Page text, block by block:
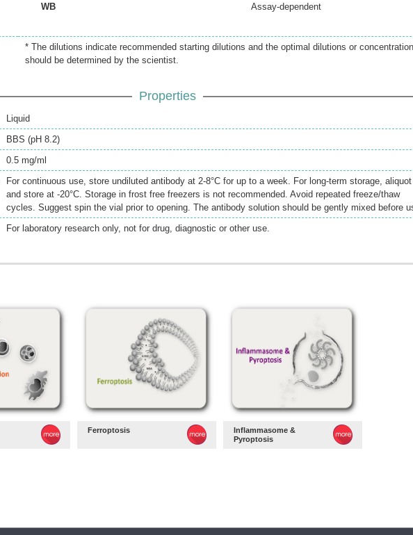
WB Assay-dependent
* The dilutions indicate recommended starting dilutions and the optimal dilutions or
should be determined by the scientist.
Properties
Liquid
BBS (pH 8.2)
0.5 mg/ml
For continuous use, store undiluted antibody at 2-8°C for up to a week. For long-term storage, aliquot
and store at -20°C. Storage in frost free freezers is not recommended. Avoid repeated freeze/thaw
cycles. Suggest spin the vial prior to opening. The antibody solution should be gently mixed before
For laboratory research only, not for drug, diagnostic or other use.
Ferroptosis
Inflammasome &
Pyroptosis